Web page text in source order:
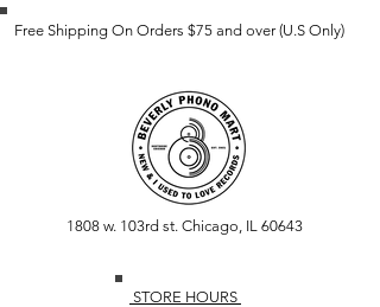
Free Shipping On Orders $75 and over (U.S Only)
1808 w. 103rd st. Chicago, IL 60643
STORE HOURS